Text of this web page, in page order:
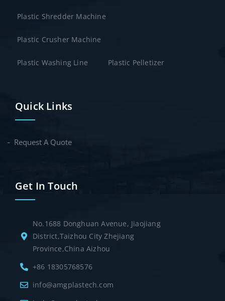
Plastic Shredder Machine
Plastic Crusher Machine
Plastic Washing Line Plastic Pelletizer
Quick Links
Request A Quote
Get In Touch
No.1688 Donghuan Avenue, Jiaojiang
District,Taizhou City Zhejiang
Province,China Aizhou
+86 18305768576
info@amgplastech.com